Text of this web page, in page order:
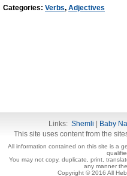
Categories: Verbs, Adjectives
Links: Shemli Baby
This site uses content from the
All information contained on this site is a
You may not copy, duplicate, print,
any manner
Copyright © 2016 All